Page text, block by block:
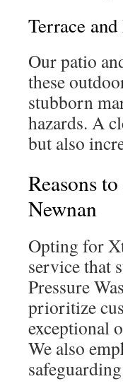
Terrace
Our patio
these
stubborn
hazards. A
but also
Reasons
Newnan
Opting for
service that
Pressure
prioritize
exceptional
We also